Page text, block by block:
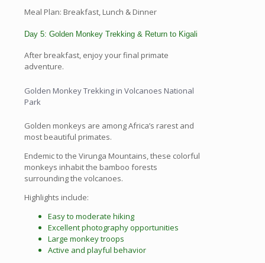
Meal Plan: Breakfast, Lunch & Dinner
Day 5: Golden Monkey Trekking & Return to Kigali
After breakfast, enjoy your final primate
adventure.
Golden Monkey Trekking in Volcanoes National
Park
Golden monkeys are among Africa’s rarest and
most beautiful primates.
Endemic to the Virunga Mountains, these colorful
monkeys inhabit the bamboo forests
surrounding the volcanoes.
Highlights include:
Easy to moderate hiking
Excellent photography opportunities
Large monkey troops
Active and playful behavior